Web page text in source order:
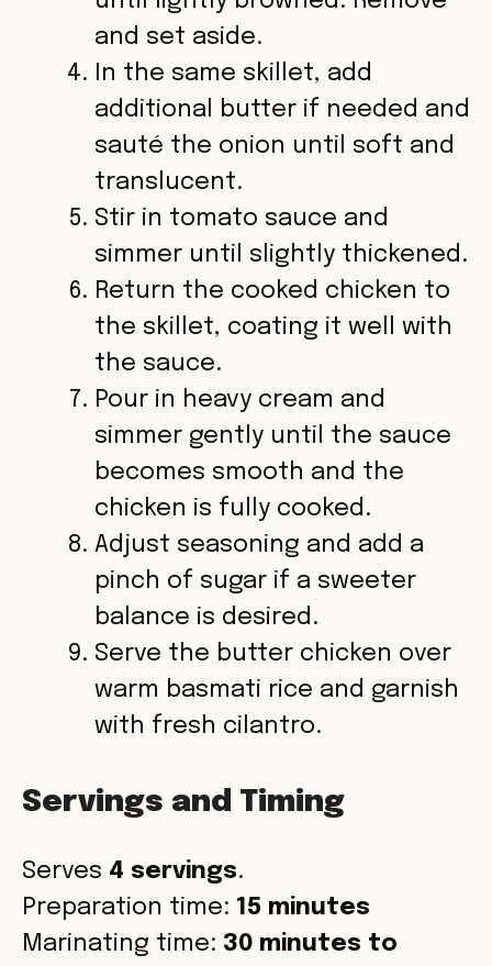
and set aside.
In the same skillet, add
additional butter if needed and
sauté the onion until soft and
translucent.
Stir in tomato sauce and
simmer until slightly thickened.
Return the cooked chicken to
the skillet, coating it well with
the sauce.
Pour in heavy cream and
simmer gently until the sauce
becomes smooth and the
chicken is fully cooked.
Adjust seasoning and add a
pinch of sugar if a sweeter
balance is desired.
Serve the butter chicken over
warm basmati rice and garnish
with fresh cilantro.
Servings and Timing
Serves 4 servings.
Preparation time: 15 minutes
Marinating time: 30 minutes to